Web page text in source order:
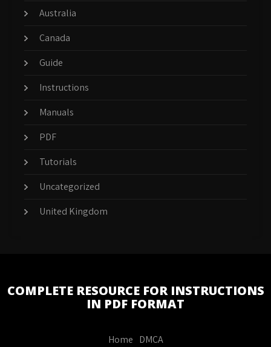
Australia
Canada
Guide
Instructions
Manuals
PDF
Tutorials
Uncategorized
United Kingdom
COMPLETE RESOURCE FOR INSTRUCTIONS
IN PDF FORMAT
Home DMCA